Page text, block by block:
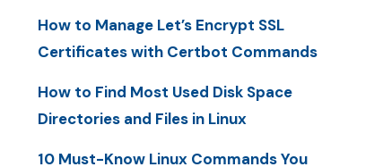
How to Manage Let’s Encrypt SSL
Certificates with Certbot Commands
How to Find Most Used Disk Space
Directories and Files in Linux
10 Must-Know Linux Commands You